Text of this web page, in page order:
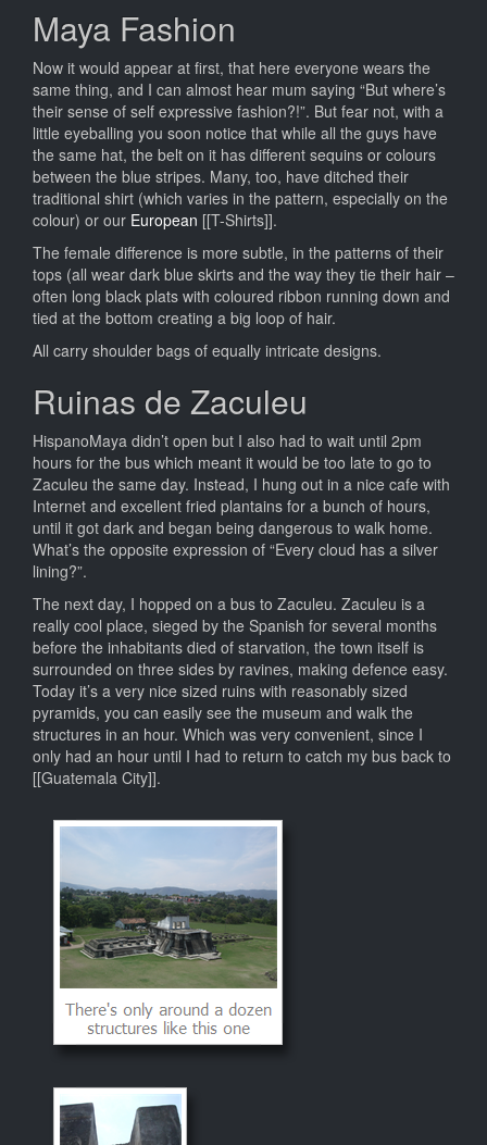
Maya Fashion
Now it would appear at first, that here everyone wears the
same thing, and I can almost hear mum saying “But where’s
their sense of self expressive fashion?!”. But fear not, with a
little eyeballing you soon notice that while all the guys have
the same hat, the belt on it has different sequins or colours
between the blue stripes. Many, too, have ditched their
traditional shirt (which varies in the pattern, especially on the
colour) or our European [[T-Shirts]].
The female difference is more subtle, in the patterns of their
tops (all wear dark blue skirts and the way they tie their hair –
often long black plats with coloured ribbon running down and
tied at the bottom creating a big loop of hair.
All carry shoulder bags of equally intricate designs.
Ruinas de Zaculeu
HispanoMaya didn’t open but I also had to wait until 2pm
hours for the bus which meant it would be too late to go to
Zaculeu the same day. Instead, I hung out in a nice cafe with
Internet and excellent fried plantains for a bunch of hours,
until it got dark and began being dangerous to walk home.
What’s the opposite expression of “Every cloud has a silver
lining?”.
The next day, I hopped on a bus to Zaculeu. Zaculeu is a
really cool place, sieged by the Spanish for several months
before the inhabitants died of starvation, the town itself is
surrounded on three sides by ravines, making defence easy.
Today it’s a very nice sized ruins with reasonably sized
pyramids, you can easily see the museum and walk the
structures in an hour. Which was very convenient, since I
only had an hour until I had to return to catch my bus back to
[[Guatemala City]].